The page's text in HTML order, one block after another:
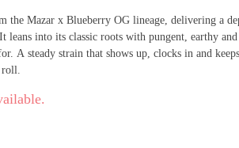
the Mazar x Blueberry OG lineage, delivering a
leans into its classic roots with pungent, earthy
A steady strain that shows up, clocks in and
roll.